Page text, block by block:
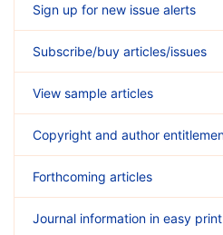
Sign up for new issue alerts
Subscribe/buy articles/issues
View sample articles
Copyright and author
Forthcoming articles
Journal information in easy